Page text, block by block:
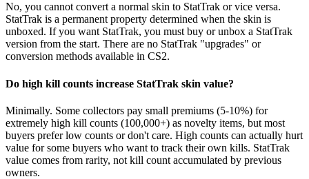
No, you cannot convert a normal skin to StatTrak or vice versa.
StatTrak is a permanent property determined when the skin is
unboxed. If you want StatTrak, you must buy or unbox a StatTrak
version from the start. There are no StatTrak "upgrades" or
conversion methods available in CS2.
Do high kill counts increase StatTrak skin value?
Minimally. Some collectors pay small premiums (5-10%) for
extremely high kill counts (100,000+) as novelty items, but most
buyers prefer low counts or don't care. High counts can actually hurt
value for some buyers who want to track their own kills. StatTrak
value comes from rarity, not kill count accumulated by previous
owners.